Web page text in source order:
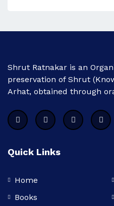
Shrut Ratnakar is an
preservation of Shrut
Arhat, obtained through
Quick Links
Home
Books